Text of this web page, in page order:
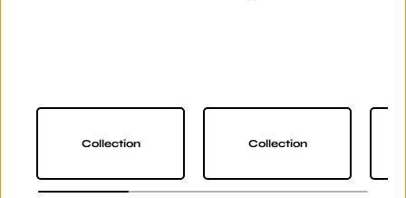
Collection Collection